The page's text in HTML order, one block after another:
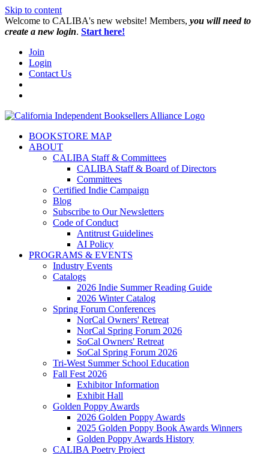
Skip to content
W️elcome to CALIBA's new website! Members, you will need to
create a new login. Start here!
Join
Login
Contact Us
BOOKSTORE MAP
ABOUT
CALIBA Staff & Committees
CALIBA Staff & Board of Directors
Committees
Certified Indie Campaign
Blog
Subscribe to Our Newsletters
Code of Conduct
Antitrust Guidelines
AI Policy
PROGRAMS & EVENTS
Industry Events
Catalogs
2026 Indie Summer Reading Guide
2026 Winter Catalog
Spring Forum Conferences
NorCal Owners' Retreat
NorCal Spring Forum 2026
SoCal Owners' Retreat
SoCal Spring Forum 2026
Tri-West Summer School Education
Fall Fest 2026
Exhibitor Information
Exhibit Hall
Golden Poppy Awards
2026 Golden Poppy Awards
2025 Golden Poppy Book Awards Winners
Golden Poppy Awards History
CALIBA Poetry Project